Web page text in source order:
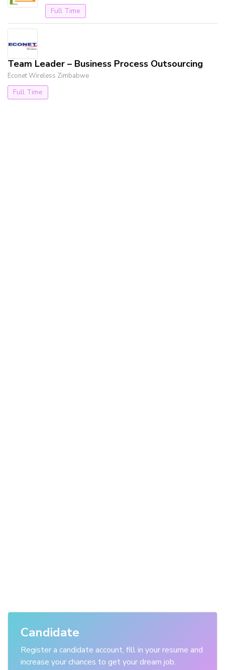
Full Time
Team Leader – Business Process Outsourcing
Econet Wireless Zimbabwe
Full Time
Candidate
Register a candidate account, fill in your resume and
increase your chances to get your dream job.